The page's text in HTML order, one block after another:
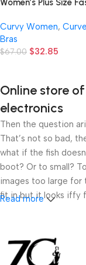
Women’s Plus Size
Casual Sportswear,
Women’s Front
Block Sports Bra for
Curvy Women,
Bras
$67.00 $32.85
Online store
electronics
Then the question
That’s not so bad,
what if the fish
boot? Or to small?
images too large for
fit in but it looks iffy
unhappy though he
Chances are there
Read more